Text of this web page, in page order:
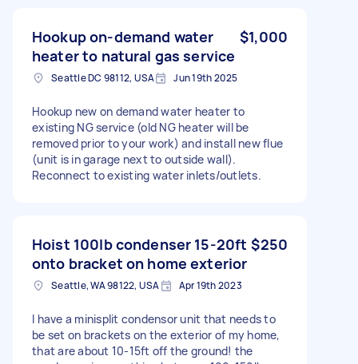
Hookup on-demand water
heater to natural gas service
$1,000
Seattle DC 98112, USA Jun 19th 2025
Hookup new on demand water heater to
existing NG service (old NG heater will be
removed prior to your work) and install new flue
(unit is in garage next to outside wall).
Reconnect to existing water inlets/outlets.
Hoist 100lb condenser 15-20ft
onto bracket on home exterior
$250
Seattle, WA 98122, USA Apr 19th 2023
I have a minisplit condensor unit that needs to
be set on brackets on the exterior of my home,
that are about 10-15ft off the ground! the